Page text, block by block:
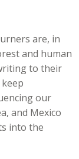
are, in
and human
to their
our
and Mexico
into the